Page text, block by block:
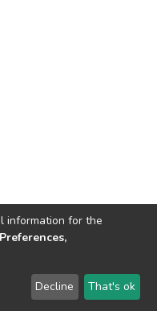
2002-2026 LYRASIS
information for the
Decline That's ok